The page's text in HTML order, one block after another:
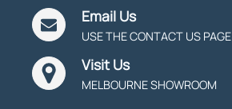
Email Us
USE THE CONTACT US PAGE
Visit Us
MELBOURNE SHOWROOM